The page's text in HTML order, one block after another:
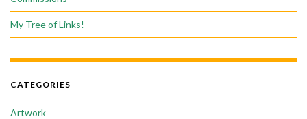
My Tree of Links!
CATEGORIES
Artwork